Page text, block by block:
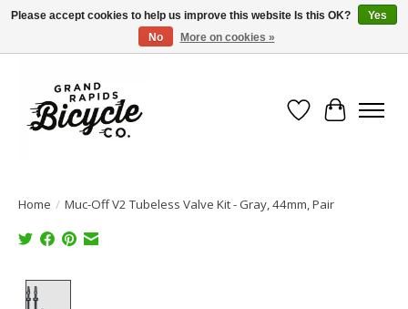
Free shipping when you spend $99 (restrictions apply)
Wish List
Cart
Home / Muc-Off V2 Tubeless Valve Kit - Gray, 44mm, Pair
Please accept cookies to help us improve this website Is this OK?
Yes
No
More on cookies »